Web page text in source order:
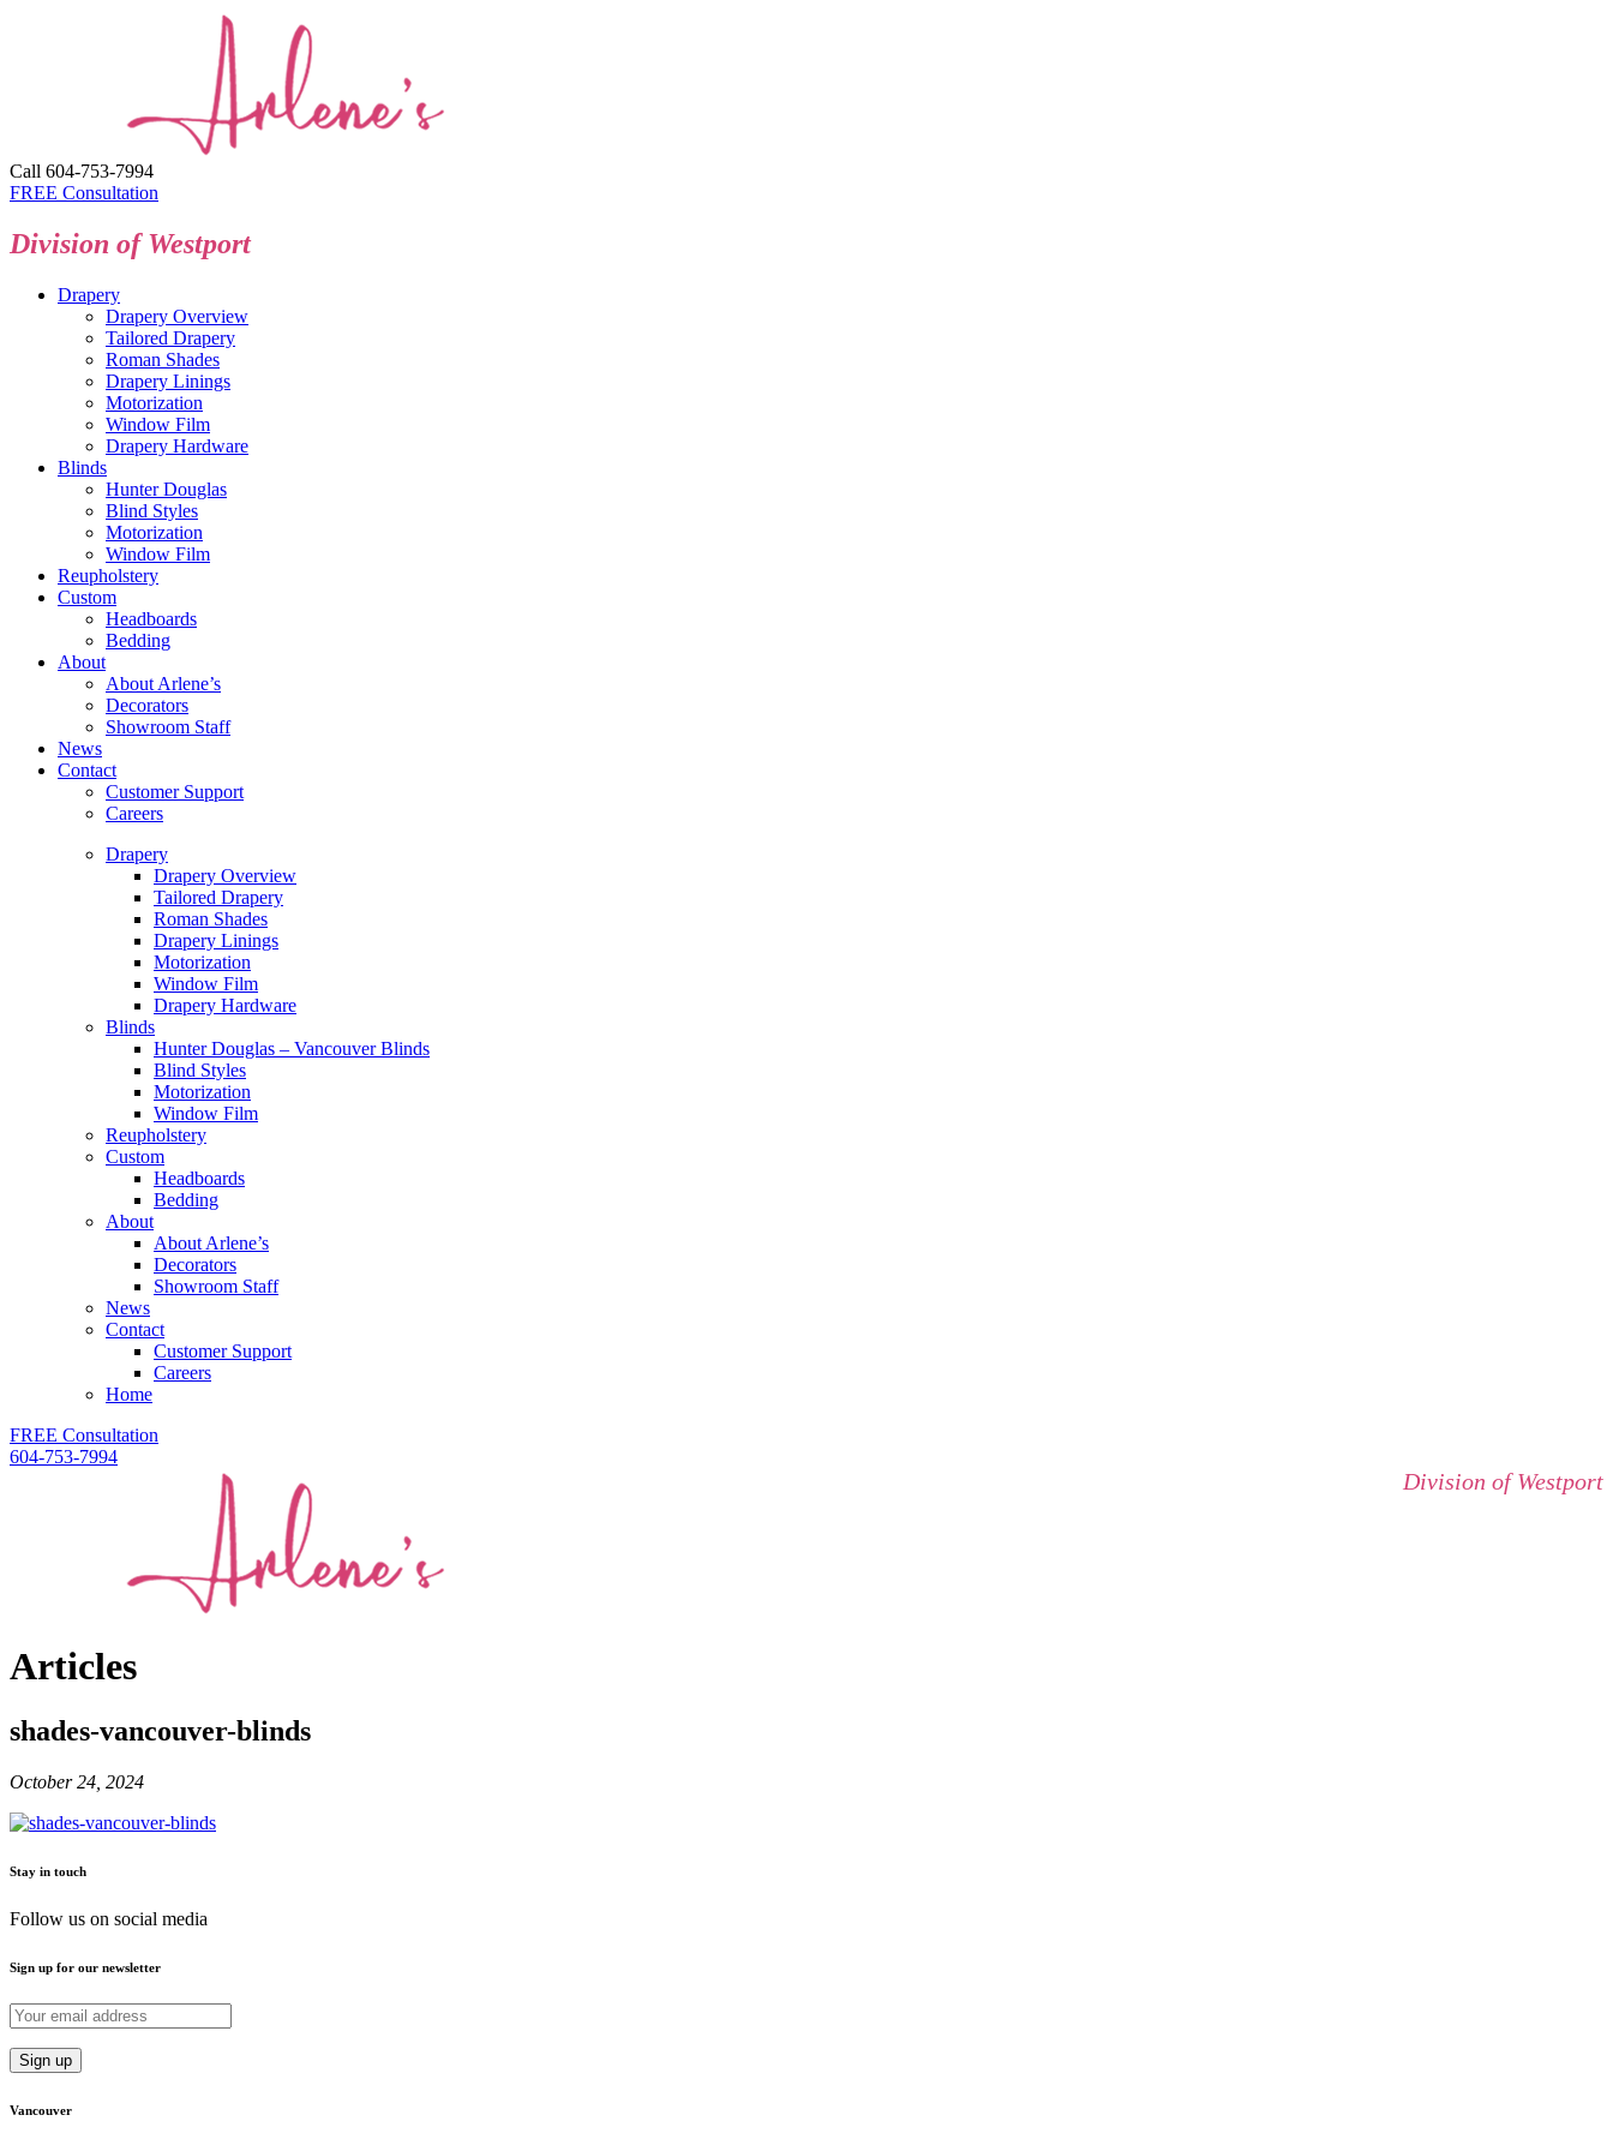
Call 604-753-7994
FREE Consultation
Division of Westport
Drapery
Drapery Overview
Tailored Drapery
Roman Shades
Drapery Linings
Motorization
Window Film
Drapery Hardware
Blinds
Hunter Douglas
Blind Styles
Motorization
Window Film
Reupholstery
Custom
Headboards
Bedding
About
About Arlene’s
Decorators
Showroom Staff
News
Contact
Customer Support
Careers
Drapery
Drapery Overview
Tailored Drapery
Roman Shades
Drapery Linings
Motorization
Window Film
Drapery Hardware
Blinds
Hunter Douglas – Vancouver Blinds
Blind Styles
Motorization
Window Film
Reupholstery
Custom
Headboards
Bedding
About
About Arlene’s
Decorators
Showroom Staff
News
Contact
Customer Support
Careers
Home
FREE Consultation
604-753-7994
Division of Westport
Articles
shades-vancouver-blinds
October 24, 2024
Stay in touch
Follow us on social media
Sign up for our newsletter
Vancouver